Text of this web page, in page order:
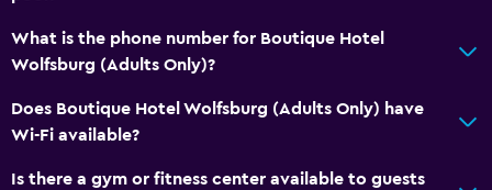
Bottle of water
Bedroom
Feather pillow
Socket near the bed
What is the phone number for Boutique Hotel
Wolfsburg (Adults Only)?
Does Boutique Hotel Wolfsburg (Adults Only) have
Wi-Fi available?
Is there a gym or fitness center available to guests